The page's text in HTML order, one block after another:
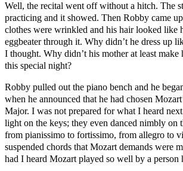
Well, the recital went off without a hitch. The
practicing and it showed. Then Robby came
clothes were wrinkled and his hair looked like
eggbeater through it. Why didn’t he dress up
I thought. Why didn’t his mother at least
this special night?
Robby pulled out the piano bench and he
when he announced that he had chosen
Major. I was not prepared for what I heard
light on the keys; they even danced nimbly on
from pianissimo to fortissimo, from allegro to
suspended chords that Mozart demands were
had I heard Mozart played so well by a person